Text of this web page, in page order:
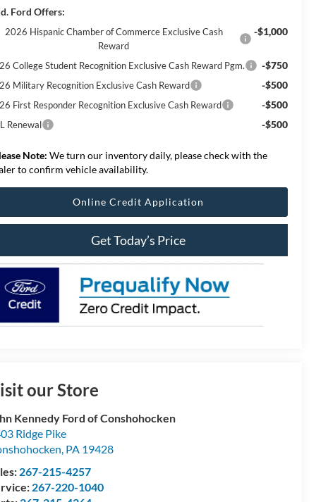
Ford Offers:
2026 Hispanic Chamber of Commerce Exclusive Cash
Reward
-$1,000
College Student Recognition Exclusive Cash Reward Pgm. -$750
Military Recognition Exclusive Cash Reward -$500
First Responder Recognition Exclusive Cash Reward -$500
Renewal -$500
Note: We turn our inventory daily, please check with the
to confirm vehicle availability.
Online Credit Application
Get Today’s Price
our Store
Kennedy Ford of Conshohocken
Ridge Pike
, PA 19428
267-215-4257
267-220-1040